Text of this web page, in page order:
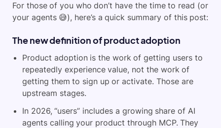
For those of you who don’t have the time to read (or
your agents 😅), here’s a quick summary of this post:
The new definition of product adoption
Product adoption is the work of getting users to
repeatedly experience value, not the work of
getting them to sign up or activate. Those are
upstream stages.
In 2026, “users” includes a growing share of AI
agents calling your product through MCP. They